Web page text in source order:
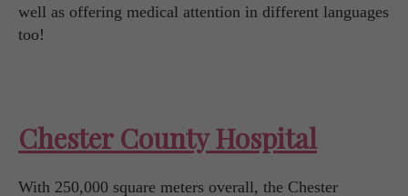
well as offering medical attention in different languages
too!
Chester County Hospital
With 250,000 square meters overall, the Chester